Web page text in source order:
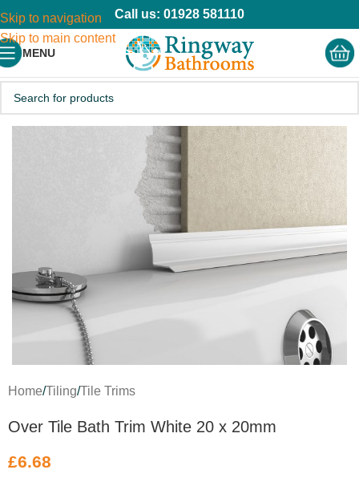
Skip to navigation
Skip to main content
Call us: 01928 581110
MENU
Home/Tiling/Tile Trims
Over Tile Bath Trim White 20 x 20mm
£6.68